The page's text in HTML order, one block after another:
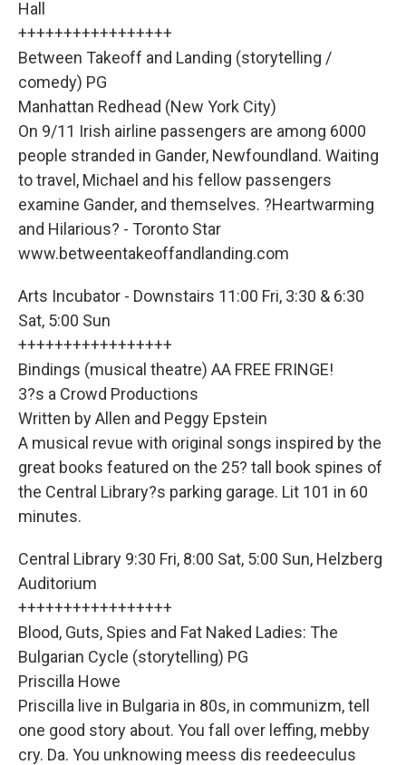
Hall
+++++++++++++++++
Between Takeoff and Landing (storytelling /
comedy) PG
Manhattan Redhead (New York City)
On 9/11 Irish airline passengers are among 6000
people stranded in Gander, Newfoundland. Waiting
to travel, Michael and his fellow passengers
examine Gander, and themselves. ?Heartwarming
and Hilarious? - Toronto Star
www.betweentakeoffandlanding.com
Arts Incubator - Downstairs 11:00 Fri, 3:30 & 6:30
Sat, 5:00 Sun
+++++++++++++++++
Bindings (musical theatre) AA FREE FRINGE!
3?s a Crowd Productions
Written by Allen and Peggy Epstein
A musical revue with original songs inspired by the
great books featured on the 25? tall book spines of
the Central Library?s parking garage. Lit 101 in 60
minutes.
Central Library 9:30 Fri, 8:00 Sat, 5:00 Sun, Helzberg
Auditorium
+++++++++++++++++
Blood, Guts, Spies and Fat Naked Ladies: The
Bulgarian Cycle (storytelling) PG
Priscilla Howe
Priscilla live in Bulgaria in 80s, in communizm, tell
one good story about. You fall over leffing, mebby
cry. Da. You unknowing meess dis reedeeculus